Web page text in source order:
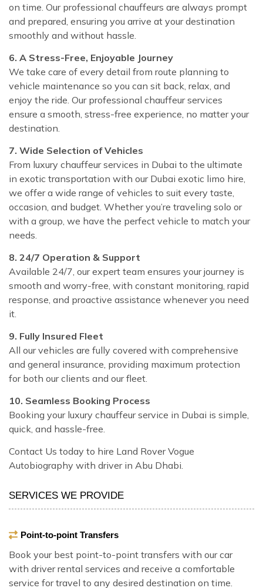
on time. Our professional chauffeurs are always prompt
and prepared, ensuring you arrive at your destination
smoothly and without hassle.
6. A Stress-Free, Enjoyable Journey
We take care of every detail from route planning to
vehicle maintenance so you can sit back, relax, and
enjoy the ride. Our professional chauffeur services
ensure a smooth, stress-free experience, no matter your
destination.
7. Wide Selection of Vehicles
From luxury chauffeur services in Dubai to the ultimate
in exotic transportation with our Dubai exotic limo hire,
we offer a wide range of vehicles to suit every taste,
occasion, and budget. Whether you’re traveling solo or
with a group, we have the perfect vehicle to match your
needs.
8. 24/7 Operation & Support
Available 24/7, our expert team ensures your journey is
smooth and worry-free, with constant monitoring, rapid
response, and proactive assistance whenever you need
it.
9. Fully Insured Fleet
All our vehicles are fully covered with comprehensive
and general insurance, providing maximum protection
for both our clients and our fleet.
10. Seamless Booking Process
Booking your luxury chauffeur service in Dubai is simple,
quick, and hassle-free.
Contact Us today to hire Land Rover Vogue
Autobiography with driver in Abu Dhabi.
SERVICES WE PROVIDE
Point-to-point Transfers
Book your best point-to-point transfers with our car
with driver rental services and receive a comfortable
service for travel to any desired destination on time.